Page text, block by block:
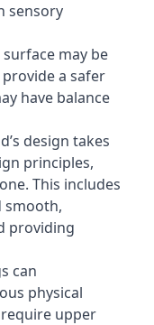
sensory
may be
a safer
have balance
design takes
principles,
This includes
smooth,
providing
can
physical
upper